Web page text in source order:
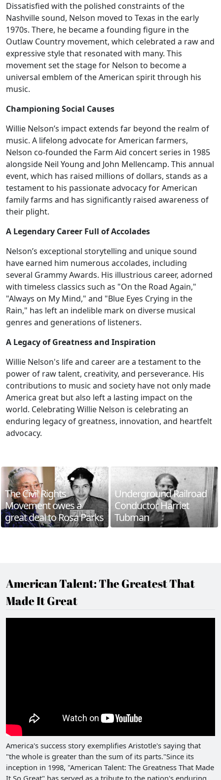
Dissatisfied with the polished constraints of the
Nashville sound, Nelson moved to Texas in the early
1970s. There, he became a founding figure in the
Outlaw Country movement, which celebrated a raw and
expressive style that resonated with many. This
movement set the stage for Nelson to become a
universal emblem of the American spirit through his
music.
Championing Social Causes
Willie Nelson’s impact extends far beyond the realm of
music. A lifelong advocate for American farmers,
Nelson co-founded the Farm Aid concert series in 1985
alongside Neil Young and John Mellencamp. This annual
event, which has raised millions of dollars, stands as a
testament to his passionate advocacy for American
family farms and has significantly raised awareness of
their plight.
A Legendary Career Full of Accolades
Nelson’s exceptional storytelling and unique sound
have earned him numerous accolades, including
several Grammy Awards. His illustrious career, adorned
with timeless classics such as "On the Road Again,"
"Always on My Mind," and "Blue Eyes Crying in the
Rain," has left an indelible mark on diverse musical
genres and generations of listeners.
A Legacy of Greatness and Inspiration
Willie Nelson's life and career are a testament to the
power of raw talent, creativity, and perseverance. His
contributions to music and society have not only made
America great but also left a lasting impact on the
world. Celebrating Willie Nelson is celebrating an
enduring legacy of greatness, innovation, and heartfelt
advocacy.
The Civil Rights
Movement owes a
great deal to Rosa Parks
Underground Railroad
Conductor Harriet
Tubman
American Talent: The Greatest That
Made It Great
America's success story exemplifies Aristotle's saying that
"the whole is greater than the sum of its parts."Since its
inception in 1998, "American Talent: The Greatness That Made
It So Great" has served as a tribute to the nation's enduring